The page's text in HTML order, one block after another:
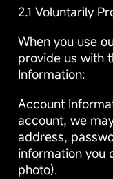
2.1 Voluntarily
When you use
provide us with
Information:
Account
account, we
address,
information you
photo).